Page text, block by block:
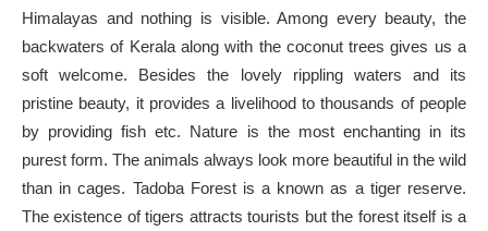
Himalayas and nothing is visible. Among every beauty, the
backwaters of Kerala along with the coconut trees gives us a
soft welcome. Besides the lovely rippling waters and its
pristine beauty, it provides a livelihood to thousands of people
by providing fish etc. Nature is the most enchanting in its
purest form. The animals always look more beautiful in the wild
than in cages. Tadoba Forest is a known as a tiger reserve.
The existence of tigers attracts tourists but the forest itself is a